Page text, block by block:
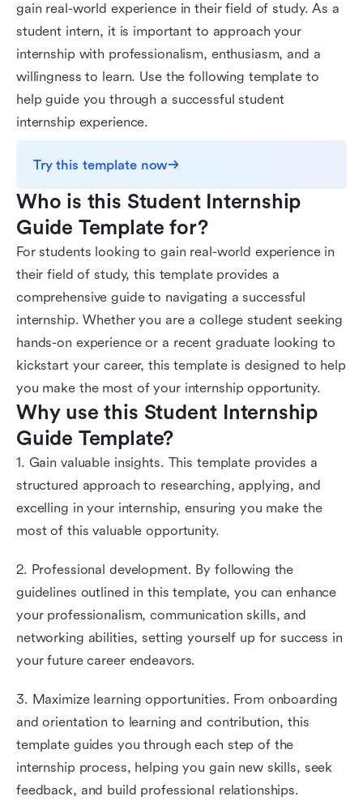
gain real-world experience in their field of study. As a
student intern, it is important to approach your
internship with professionalism, enthusiasm, and a
willingness to learn. Use the following template to
help guide you through a successful student
internship experience.
Try this template now
Who is this Student Internship
Guide Template for?
For students looking to gain real-world experience in
their field of study, this template provides a
comprehensive guide to navigating a successful
internship. Whether you are a college student seeking
hands-on experience or a recent graduate looking to
kickstart your career, this template is designed to help
you make the most of your internship opportunity.
Why use this Student Internship
Guide Template?
1. Gain valuable insights. This template provides a
structured approach to researching, applying, and
excelling in your internship, ensuring you make the
most of this valuable opportunity.
2. Professional development. By following the
guidelines outlined in this template, you can enhance
your professionalism, communication skills, and
networking abilities, setting yourself up for success in
your future career endeavors.
3. Maximize learning opportunities. From onboarding
and orientation to learning and contribution, this
template guides you through each step of the
internship process, helping you gain new skills, seek
feedback, and build professional relationships.